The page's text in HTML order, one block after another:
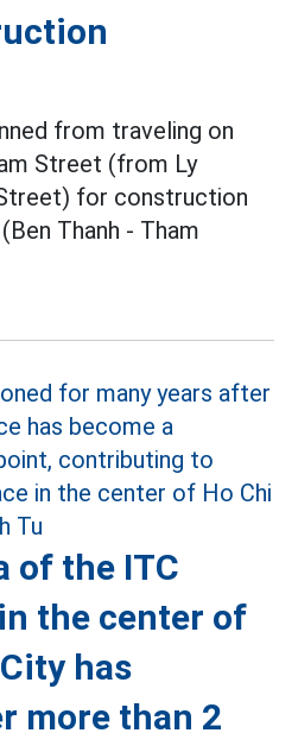
from traveling on
Street (from Ly
for construction
Thanh - Tham
of the ITC
the center of
has
more than 2